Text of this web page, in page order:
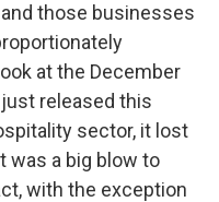
those businesses
at the December
released this
sector, it lost
was a big blow to
with the exception